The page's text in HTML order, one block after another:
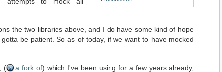
the two libraries above, and I do have some kind of hope
be patient. So as of today, if we want to have mocked
, ( a fork of) which I've been using for a few years already,